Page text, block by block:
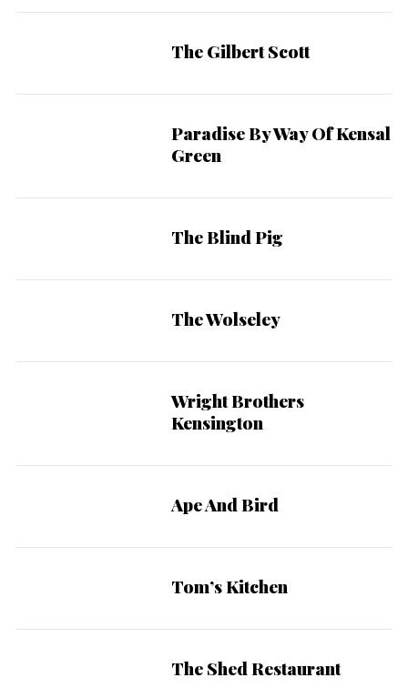
The Gilbert Scott
Paradise By Way Of Kensal
Green
The Blind Pig
The Wolseley
Wright Brothers
Kensington
Ape And Bird
Tom’s Kitchen
The Shed Restaurant